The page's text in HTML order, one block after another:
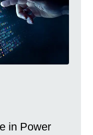
in Power